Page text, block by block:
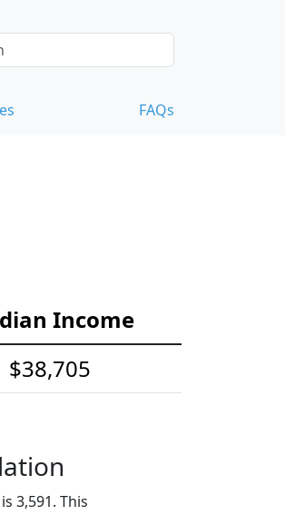
FAQs
Income
$38,705
3,591. This